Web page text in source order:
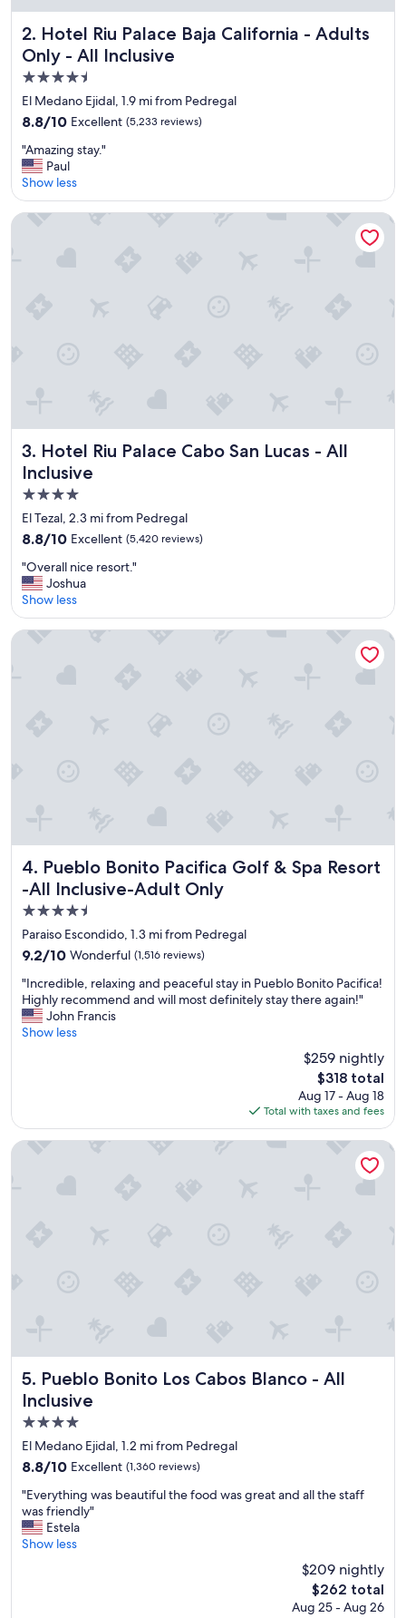
e
a
n
,
f
n
s
a
y
"
2. Hotel Riu Palace Baja California - Adults
Only - All Inclusive
Hotel Riu Palace Baja California - Adults Only - All Inclusive
4.5
star
property
El Medano Ejidal, 1.9 mi from Pedregal
8.8
of
10,
Excellent,
(5,233
reviews)
8.8/10 Excellent (5,233 reviews)
"
A
m
a
z
"Amazing stay."
Paul
Show less
3. Hotel Riu Palace Cabo San Lucas - All
Inclusive
Hotel Riu Palace Cabo San Lucas - All Inclusive
4.0
star
property
El Tezal, 2.3 mi from Pedregal
8.8
of
10,
Excellent,
(5,420
reviews)
8.8/10 Excellent (5,420 reviews)
"
O
v
e
r
t
"
"Overall nice resort."
Joshua
Show less
Hotel Riu Palace Cabo San Lucas - All Inclusive
4. Pueblo Bonito Pacifica Golf & Spa Resort
-All Inclusive-Adult Only
Pueblo Bonito Pacifica Golf & Spa Resort -All Inclusive-
4.5
star
property
Paraiso Escondido, 1.3 mi from Pedregal
9.2
of
10,
Wonderful,
(1,516
9.2/10 Wonderful (1,516 reviews)
"
I
n
c
l
e
p
e
a
c
e
f
u
l
s
a
y
i
"Incredible, relaxing and peaceful stay in Pueblo Bonito Pacifica!
Highly recommend and will most definitely stay there again!"
John Francis
Show less
$259 nightly
The
price
is
$318
$318 total
Aug 17 - Aug 18
Total with taxes and fees
Pueblo Bonito Pacifica Golf & Spa Resort -All Inclusive-
5. Pueblo Bonito Los Cabos Blanco - All
Inclusive
Pueblo Bonito Los Cabos Blanco - All Inclusive
4.0
star
property
El Medano Ejidal, 1.2 mi from Pedregal
8.8
of
10,
Excellent,
(1,360
8.8/10 Excellent (1,360 reviews)
"
E
v
e
"Everything was beautiful the food was great and all the staff
was friendly"
Estela
Show less
$209 nightly
The
price
$262 total
Aug 25 - Aug 26
Pueblo Bonito Los Cabos Blanco - All Inclusive